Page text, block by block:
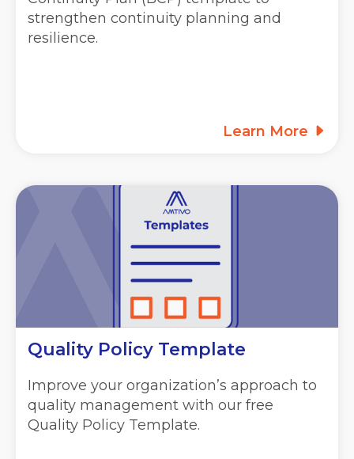
strengthen continuity planning and
resilience.
Learn More
Quality Policy Template
Improve your organization’s approach to
quality management with our free
Quality Policy Template.